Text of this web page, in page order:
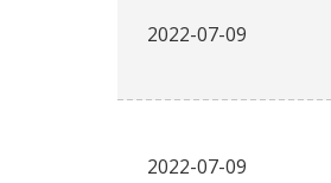
2022-07-09
2022-07-09